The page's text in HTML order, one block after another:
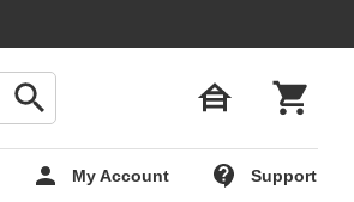
My Account Support